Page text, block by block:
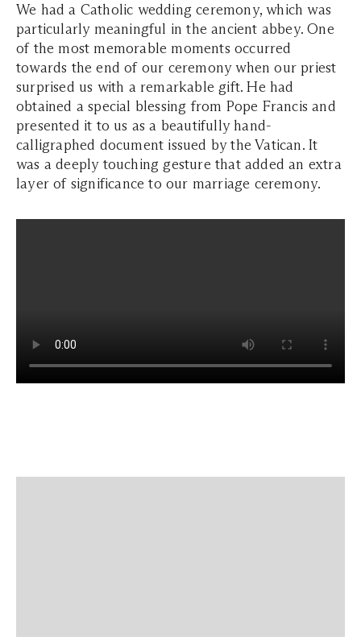
We had a Catholic wedding ceremony, which was
particularly meaningful in the ancient abbey. One
of the most memorable moments occurred
towards the end of our ceremony when our priest
surprised us with a remarkable gift. He had
obtained a special blessing from Pope Francis and
presented it to us as a beautifully hand-
calligraphed document issued by the Vatican. It
was a deeply touching gesture that added an extra
layer of significance to our marriage ceremony.